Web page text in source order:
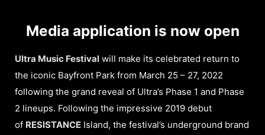
Media application is now open
Ultra Music Festival will make its celebrated return to
the iconic Bayfront Park from March 25 – 27, 2022
following the grand reveal of Ultra’s Phase 1 and Phase
2 lineups. Following the impressive 2019 debut
of RESISTANCE Island, the festival’s underground brand